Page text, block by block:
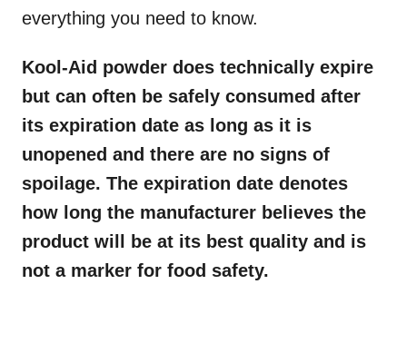
everything you need to know.
Kool-Aid powder does technically expire
but can often be safely consumed after
its expiration date as long as it is
unopened and there are no signs of
spoilage. The expiration date denotes
how long the manufacturer believes the
product will be at its best quality and is
not a marker for food safety.